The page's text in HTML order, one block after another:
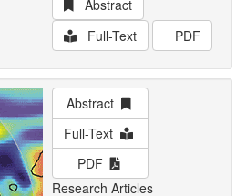
Abstract
Full-Text
PDF
Abstract
Full-Text
PDF
Research Articles